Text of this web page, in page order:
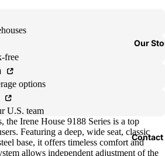
Our
Contact
free
options
U.S. team
the Irene House 9188 Series is a top
Featuring a deep, wide seat, classic
base, it offers timeless comfort and
allows independent adjustment of the